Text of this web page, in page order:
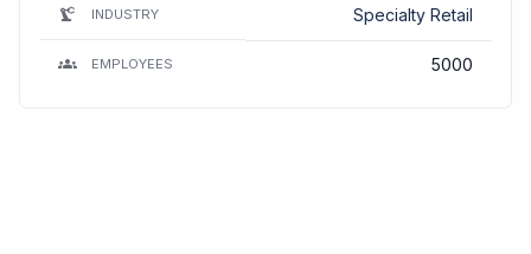
INDUSTRY Specialty Retail
EMPLOYEES 5000